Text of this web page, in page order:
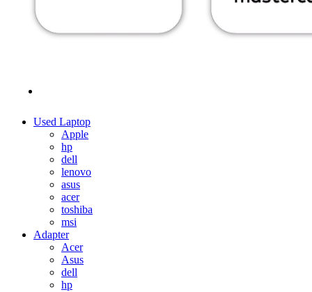
MENU
Used Laptop
Apple
hp
dell
lenovo
asus
acer
toshiba
msi
Adapter
Acer
Asus
dell
hp